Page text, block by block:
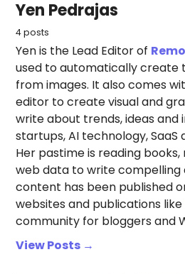
Yen Pedrajas
4 posts
Yen is the Lead Editor of
used to automatically
from images. It also comes
editor to create visual and
write about trends, ideas and
startups, AI technology,
Her pastime is reading
web data to write
content has been published
websites and publications like
community for bloggers and
View Posts →